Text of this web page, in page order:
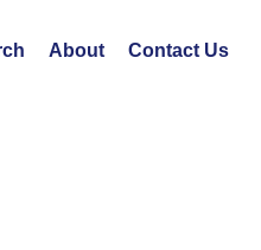
About Contact Us